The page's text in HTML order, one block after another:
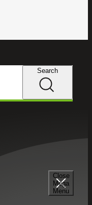
Close
Mega
Menu
Search